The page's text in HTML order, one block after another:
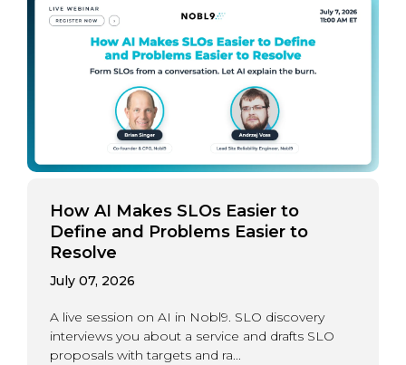
How AI Makes SLOs Easier to
Define and Problems Easier to
Resolve
July 07, 2026
A live session on AI in Nobl9. SLO discovery
interviews you about a service and drafts SLO
proposals with targets and ra...